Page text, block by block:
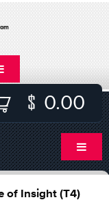
0.00
of Insight (T4)